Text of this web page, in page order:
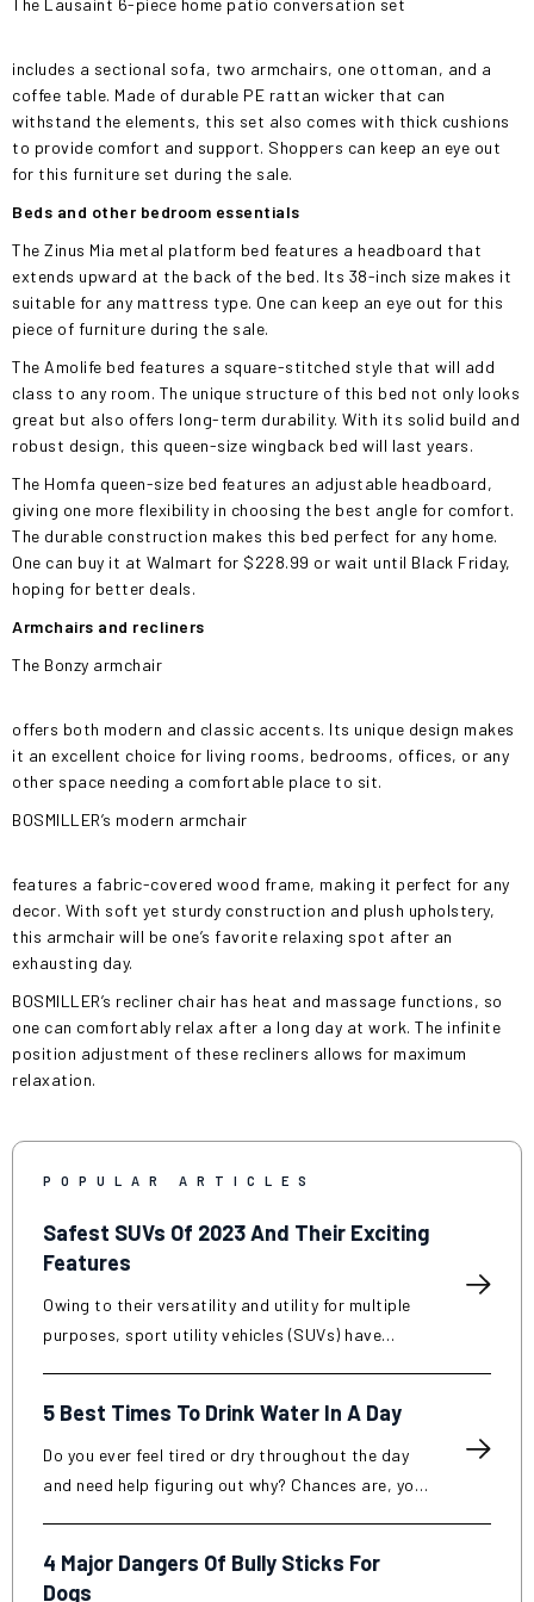
The Lausaint 6-piece home patio conversation set
includes a sectional sofa, two armchairs, one ottoman, and a
coffee table. Made of durable PE rattan wicker that can
withstand the elements, this set also comes with thick cushions
to provide comfort and support. Shoppers can keep an eye out
for this furniture set during the sale.
Beds and other bedroom essentials
The Zinus Mia metal platform bed features a headboard that
extends upward at the back of the bed. Its 38-inch size makes it
suitable for any mattress type. One can keep an eye out for this
piece of furniture during the sale.
The Amolife bed features a square-stitched style that will add
class to any room. The unique structure of this bed not only looks
great but also offers long-term durability. With its solid build and
robust design, this queen-size wingback bed will last years.
The Homfa queen-size bed features an adjustable headboard,
giving one more flexibility in choosing the best angle for comfort.
The durable construction makes this bed perfect for any home.
One can buy it at Walmart for $228.99 or wait until Black Friday,
hoping for better deals.
Armchairs and recliners
The Bonzy armchair
offers both modern and classic accents. Its unique design makes
it an excellent choice for living rooms, bedrooms, offices, or any
other space needing a comfortable place to sit.
BOSMILLER’s modern armchair
features a fabric-covered wood frame, making it perfect for any
decor. With soft yet sturdy construction and plush upholstery,
this armchair will be one’s favorite relaxing spot after an
exhausting day.
BOSMILLER’s recliner chair has heat and massage functions, so
one can comfortably relax after a long day at work. The infinite
position adjustment of these recliners allows for maximum
relaxation.
POPULAR ARTICLES
Safest SUVs Of 2023 And Their Exciting
Features
Owing to their versatility and utility for multiple
purposes, sport utility vehicles (SUVs) have
towing capacity, and off-road capabilities
compared to traditional cars. However, along
with the surging demand for such vehicles, their
purchase. Read further to know some of the
5 Best Times To Drink Water In A Day
Do you ever feel tired or dry throughout the day
and need help figuring out why? Chances are, you
its best. Not only does it help maintain your
4 Major Dangers Of Bully Sticks For
Dogs